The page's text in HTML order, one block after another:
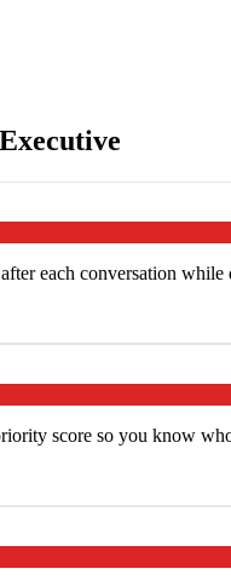
each conversation
score so you know